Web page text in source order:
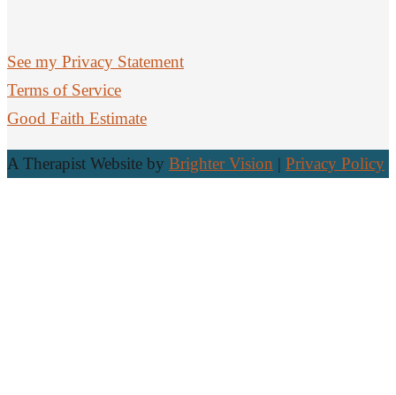
See my Privacy Statement
Terms of Service
Good Faith Estimate
A Therapist Website by Brighter Vision | Privacy Policy